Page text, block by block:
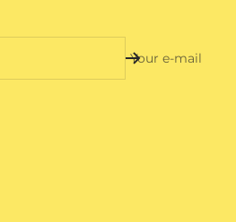
Your e-mail